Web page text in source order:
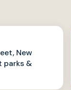
New
parks &